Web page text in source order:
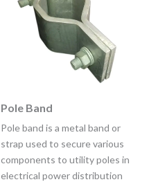
Pole Band
Pole band is a metal band or
strap used to secure various
components to utility poles in
electrical power distribution